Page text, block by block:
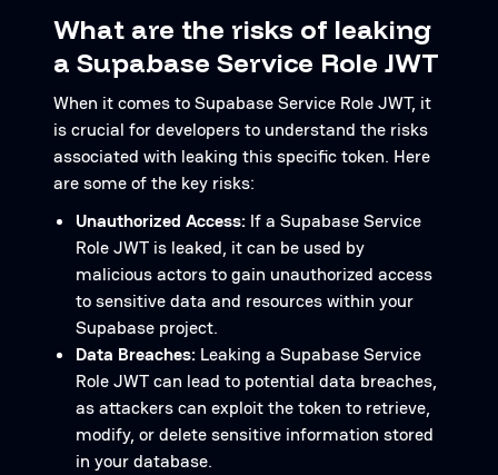
What are the risks of leaking
a Supabase Service Role JWT
When it comes to Supabase Service Role JWT, it
is crucial for developers to understand the risks
associated with leaking this specific token. Here
are some of the key risks:
Unauthorized Access: If a Supabase Service
Role JWT is leaked, it can be used by
malicious actors to gain unauthorized access
to sensitive data and resources within your
Supabase project.
Data Breaches: Leaking a Supabase Service
Role JWT can lead to potential data breaches,
as attackers can exploit the token to retrieve,
modify, or delete sensitive information stored
in your database.